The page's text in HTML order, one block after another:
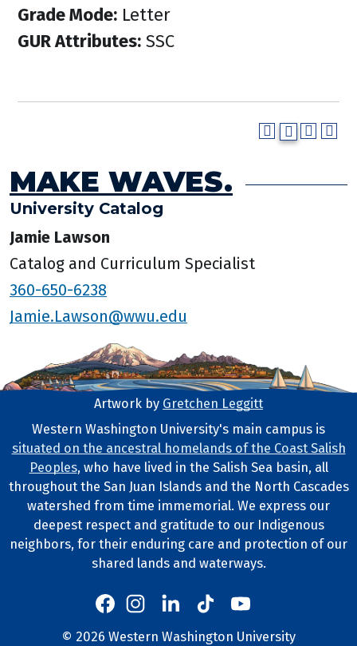
Grade Mode: Letter
GUR Attributes: SSC
MAKE WAVES.
University Catalog
Jamie Lawson
Catalog and Curriculum Specialist
360-650-6238
Jamie.Lawson@wwu.edu
Footer Artwork
Artwork by Gretchen Leggitt
Tribal Lands Statement
Western Washington University's main campus is
situated on the ancestral homelands of the Coast Salish
Peoples, who have lived in the Salish Sea basin, all
throughout the San Juan Islands and the North Cascades
watershed from time immemorial. We express our
deepest respect and gratitude to our Indigenous
neighbors, for their enduring care and protection of our
shared lands and waterways.
Western's Facebook
Western's Instagram
Western's LinkedIn
Western's TikTok
Western's YouTube
© 2026 Western Washington University